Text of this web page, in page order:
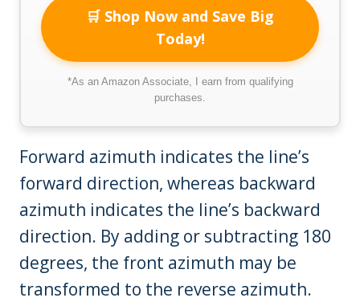
🛒 Shop Now and Save Big
Today!
*As an Amazon Associate, I earn from qualifying
purchases.
Forward azimuth indicates the line’s
forward direction, whereas backward
azimuth indicates the line’s backward
direction. By adding or subtracting 180
degrees, the front azimuth may be
transformed to the reverse azimuth.